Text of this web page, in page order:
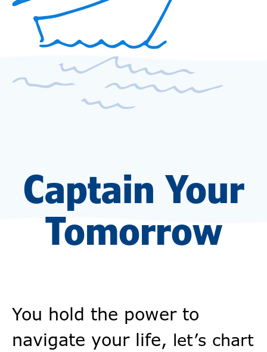
Captain Your
Tomorrow
You hold the power to
navigate your life, let’s chart